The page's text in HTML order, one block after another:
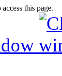
this page.